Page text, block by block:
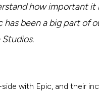
how important it
has been a big part of
with Epic, and their